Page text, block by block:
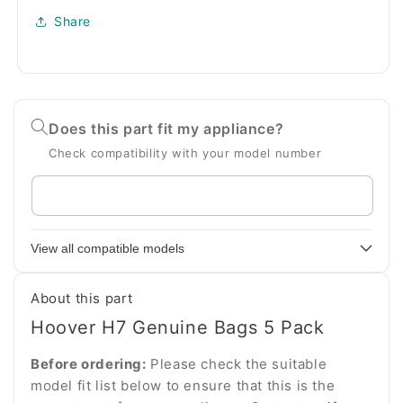
Share
Does this part fit my appliance?
Check compatibility with your model number
Enter
your
model
View all compatible models
About this part
Hoover H7 Genuine Bags 5 Pack
Before ordering: Please check the suitable
model fit list below to ensure that this is the